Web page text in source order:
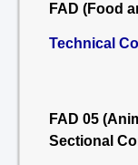
FAD (Food
Technical
FAD 05
Sectional